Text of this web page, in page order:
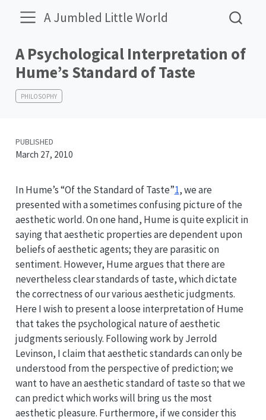
A Jumbled Little World
A Psychological Interpretation of
Hume’s Standard of Taste
PHILOSOPHY
PUBLISHED
March 27, 2010
In Hume’s “Of the Standard of Taste”1, we are
presented with a sometimes confusing picture of the
aesthetic world. On one hand, Hume is quite explicit in
saying that aesthetic properties are dependent upon
beliefs of aesthetic agents; they are parasitic on
sentiment. However, Hume argues that there are
nevertheless clear standards of taste, which dictate
the correctness of our various aesthetic judgments.
Here I wish to present a loose interpretation of Hume
that takes the psychological nature of aesthetic
judgments seriously. Following work by Jerrold
Levinson, I claim that aesthetic standards can only be
understood from the perspective of prediction; we
want to have an aesthetic standard of taste so that we
can predict which works will bring us the most
aesthetic pleasure. Furthermore, if we consider this